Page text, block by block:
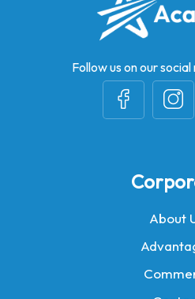
Follow us on our
About